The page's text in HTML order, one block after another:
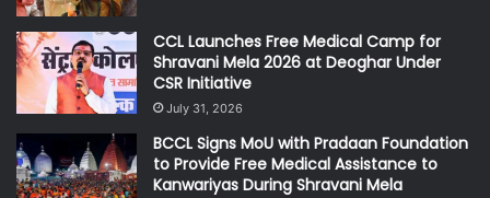
CCL Launches Free Medical Camp for
Shravani Mela 2026 at Deoghar Under
CSR Initiative
July 31, 2026
BCCL Signs MoU with Pradaan Foundation
to Provide Free Medical Assistance to
Kanwariyas During Shravani Mela